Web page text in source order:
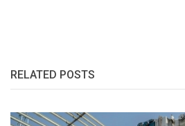
RELATED POSTS